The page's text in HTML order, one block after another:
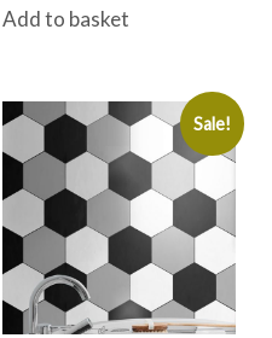
Add to basket
Sale!